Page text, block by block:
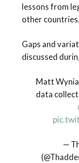
lessons from
other countries.
Gaps and
discussed
Matt
data
—